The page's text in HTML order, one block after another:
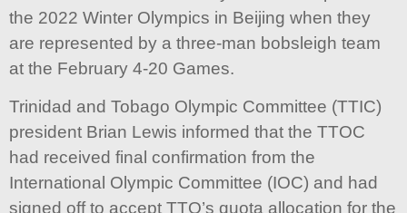
the 2022 Winter Olympics in Beijing when they
are represented by a three-man bobsleigh team
at the February 4-20 Games.
Trinidad and Tobago Olympic Committee (TTIC)
president Brian Lewis informed that the TTOC
had received final confirmation from the
International Olympic Committee (IOC) and had
signed off to accept TTO’s quota allocation for the